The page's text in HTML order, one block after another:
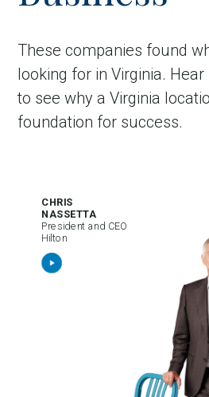
These companies found
looking for in Virginia.
to see why a Virginia
foundation for success.
CHRIS
NASSETTA
President and CEO
Hilton